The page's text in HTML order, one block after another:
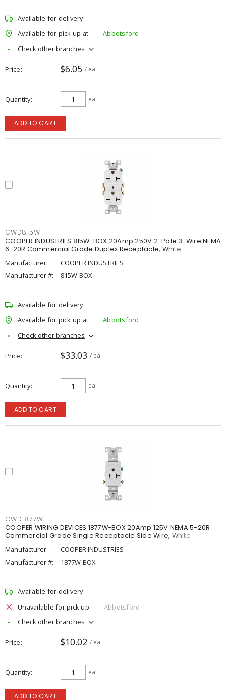
Available for delivery
Available for pick up at
Abbotsford
Check other branches
Price $6.05 / ea
Quantity ea
ADD TO CART
CWD815W
COOPER INDUSTRIES 815W-BOX 20Amp 250V 2-Pole 3-Wire NEMA
6-20R Commercial Grade Duplex Receptacle, White
Manufacturer:
COOPER INDUSTRIES
Manufacturer #:
815W-BOX
Available for delivery
Available for pick up at
Abbotsford
Check other branches
Price $33.03 / ea
Quantity ea
ADD TO CART
CWD1877W
COOPER WIRING DEVICES 1877W-BOX 20Amp 125V NEMA 5-20R
Commercial Grade Single Receptacle Side Wire, White
Manufacturer:
COOPER INDUSTRIES
Manufacturer #:
1877W-BOX
Available for delivery
Unavailable for pick up
Abbotsford
Check other branches
Price $10.02 / ea
Quantity ea
ADD TO CART